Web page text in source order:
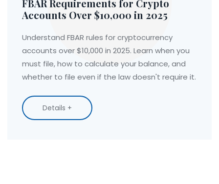
FBAR Requirements for Crypto
Accounts Over $10,000 in 2025
Understand FBAR rules for cryptocurrency
accounts over $10,000 in 2025. Learn when you
must file, how to calculate your balance, and
whether to file even if the law doesn't require it.
Details +